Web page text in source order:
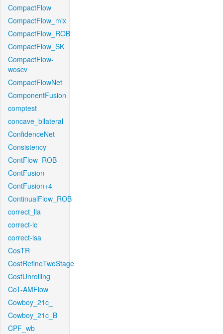
CompactFlow
CompactFlow_mix
CompactFlow_ROB
CompactFlow_SK
CompactFlow-
woscv
CompactFlowNet
ComponentFusion
comptest
concave_bilateral
ConfidenceNet
Consistency
ContFlow_ROB
ContFusion
ContFusion+4
ContinualFlow_ROB
correct_lla
correct-lc
correct-lsa
CosTR
CostRefineTwoStage
CostUnrolling
CoT-AMFlow
Cowboy_21c_
Cowboy_21c_B
CPF_wb